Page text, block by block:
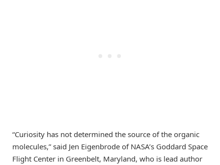
“Curiosity has not determined the source of the organic
molecules,” said Jen Eigenbrode of NASA’s Goddard Space
Flight Center in Greenbelt, Maryland, who is lead author